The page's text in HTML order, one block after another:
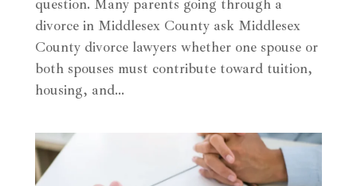
question. Many parents going through a
divorce in Middlesex County ask Middlesex
County divorce lawyers whether one spouse or
both spouses must contribute toward tuition,
housing, and…